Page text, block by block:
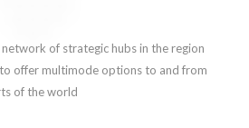
of strategic hubs in the region
to offer multimode options to and from
of the world